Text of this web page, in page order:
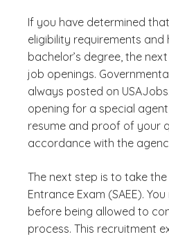
If you have determined
eligibility requirements
bachelor’s degree, the
job openings.
always posted on
opening for a special
resume and proof of your
accordance with the
The next step is to take
Entrance Exam (SAEE).
before being allowed to
process. This recruitment